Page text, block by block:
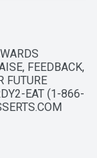
FEEDBACK,
FUTURE
EAT (1-866-